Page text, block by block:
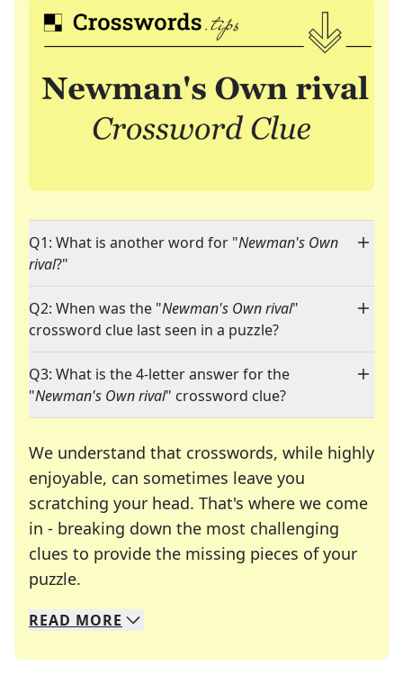
Q1: What is another word for "Newman's Own
rival?"
Q2: When was the "Newman's Own rival"
crossword clue last seen in a puzzle?
Q3: What is the 4-letter answer for the
"Newman's Own rival" crossword clue?
We understand that crosswords, while highly
enjoyable, can sometimes leave you
scratching your head. That's where we come
in - breaking down the most challenging
clues to provide the missing pieces of your
puzzle.
We specialize in solving many of your favorite
Whether you're a daily crossword enthusiast or
READ MORE